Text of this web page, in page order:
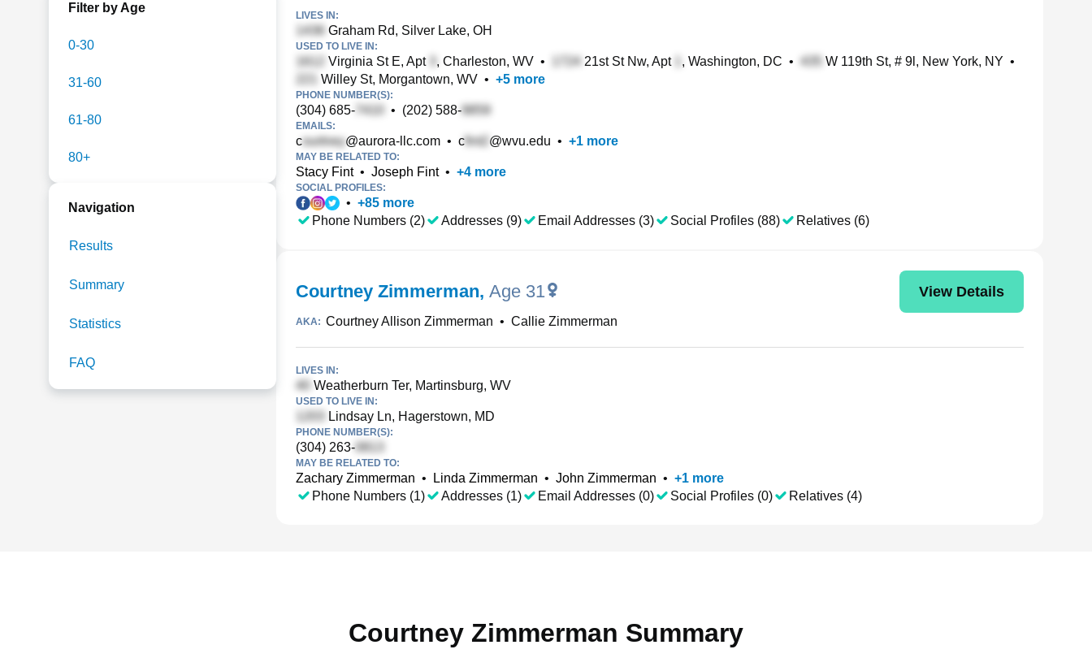
Filter by Age
0-30
31-60
61-80
80+
Navigation
Results
Summary
Statistics
FAQ
LIVES IN:
Graham Rd, Silver Lake, OH
USED TO LIVE IN:
Virginia St E, Apt , Charleston, WV • 21st St Nw, Apt , Washington, DC • W 119th St, # 9l, New York, NY •
Willey St, Morgantown, WV • +5 more
PHONE NUMBER(S):
(304) 685- • (202) 588-
EMAILS:
c @aurora-llc.com • c @wvu.edu • +1 more
MAY BE RELATED TO:
Stacy Fint• Joseph Fint• +4 more
SOCIAL PROFILES:
• +85 more
Phone Numbers (2)
Addresses (9) Email Addresses (3) Social Profiles (88) Relatives (6)
Courtney Zimmerman, Age 31 View Details
AKA: Courtney Allison Zimmerman • Callie Zimmerman
LIVES IN:
Weatherburn Ter, Martinsburg, WV
USED TO LIVE IN:
Lindsay Ln, Hagerstown, MD
PHONE NUMBER(S):
(304) 263-
MAY BE RELATED TO:
Zachary Zimmerman • Linda Zimmerman • John Zimmerman • +1 more
Phone Numbers (1)
Addresses (1) Email Addresses (0) Social Profiles (0) Relatives (4)
Courtney Zimmerman Summary